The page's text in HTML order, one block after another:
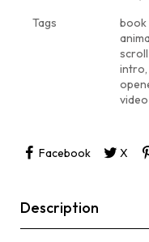
Tags
book
intro,
Facebook X
Description